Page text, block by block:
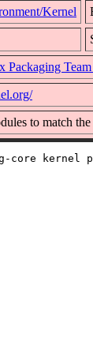
Kernel
Packaging
to match